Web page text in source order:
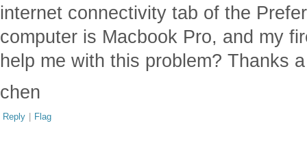
internet connectivity tab of the
computer is Macbook Pro, and my
help me with this problem? Thanks
chen
Reply | Flag